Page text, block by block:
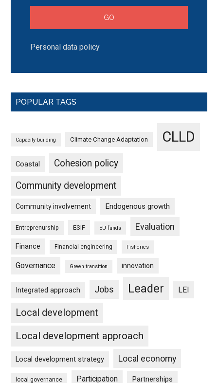
Personal data policy
POPULAR TAGS
Capacity building Climate Change Adaptation CLLD
Coastal
Cohesion policy
Community development
Community involvement Endogenous growth
Entreprenurship ESIF EU funds Evaluation
Finance Financial engineering Fisheries
Governance Green transition innovation
Integrated approach Jobs Leader LEI
Local development
Local development approach
Local development strategy Local economy
local governance Participation Partnerships